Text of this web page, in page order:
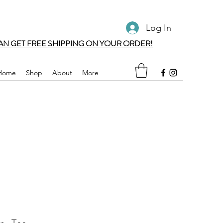
Log In
GET FREE SHIPPING ON YOUR ORDER!
Shop About More